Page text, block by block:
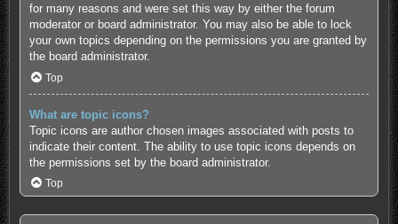
for many reasons and were set this way by either the forum
moderator or board administrator. You may also be able to lock
your own topics depending on the permissions you are granted by
the board administrator.
Top
What are topic icons?
Topic icons are author chosen images associated with posts to
indicate their content. The ability to use topic icons depends on
the permissions set by the board administrator.
Top